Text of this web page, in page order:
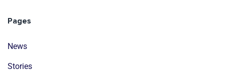
Pages
News
Stories